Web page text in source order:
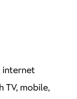
internet
TV, mobile,